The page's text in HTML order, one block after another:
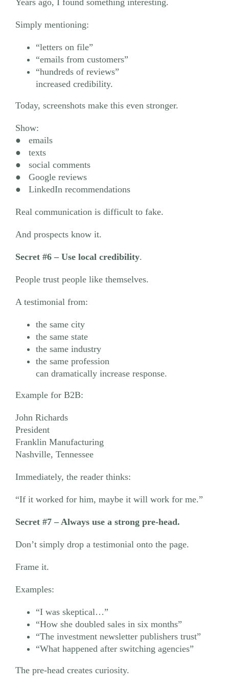
Years ago, I found something interesting.
Simply mentioning:
“letters on file”
“emails from customers”
“hundreds of reviews”
increased credibility.
Today, screenshots make this even stronger.
Show:
● emails
● texts
● social comments
● Google reviews
● LinkedIn recommendations
Real communication is difficult to fake.
And prospects know it.
Secret #6 – Use local credibility.
People trust people like themselves.
A testimonial from:
the same city
the same state
the same industry
the same profession
can dramatically increase response.
Example for B2B:
John Richards
President
Franklin Manufacturing
Nashville, Tennessee
Immediately, the reader thinks:
“If it worked for him, maybe it will work for me.”
Secret #7 – Always use a strong pre-head.
Don’t simply drop a testimonial onto the page.
Frame it.
Examples:
“I was skeptical…”
“How she doubled sales in six months”
“The investment newsletter publishers trust”
“What happened after switching agencies”
The pre-head creates curiosity.